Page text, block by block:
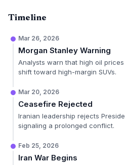
Timeline
Mar 26, 2026
Morgan Stanley Warning
Analysts warn that high oil
shift toward high-margin SUVs.
Mar 20, 2026
Ceasefire Rejected
Iranian leadership rejects
signaling a prolonged conflict.
Feb 25, 2026
Iran War Begins